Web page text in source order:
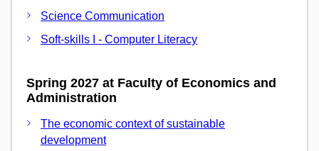
Science Communication
Soft-skills I - Computer Literacy
Spring 2027 at Faculty of Economics and
Administration
The economic context of sustainable
development